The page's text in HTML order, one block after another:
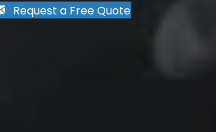
Request a Free Quote